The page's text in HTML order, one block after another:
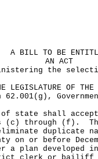
A BILL TO BE
AN ACT
the
OF THE
Government
shall accept
(c) through (f).
duplicate
on or before
a plan developed